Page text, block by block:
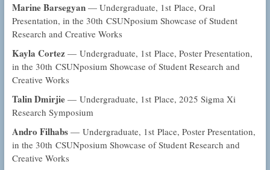
Marine Barsegyan— Undergraduate, 1st Place, Oral
Presentation, in the 30th CSUNposium Showcase of Student
Research and Creative Works
Kayla Cortez— Undergraduate, 1st Place, Poster Presentation,
in the 30th CSUNposium Showcase of Student Research and
Creative Works
Talin Dmirjie— Undergraduate, 1st Place, 2025 Sigma Xi
Research Symposium
Andro Filhabs— Undergraduate, 1st Place, Poster Presentation,
in the 30th CSUNposium Showcase of Student Research and
Creative Works